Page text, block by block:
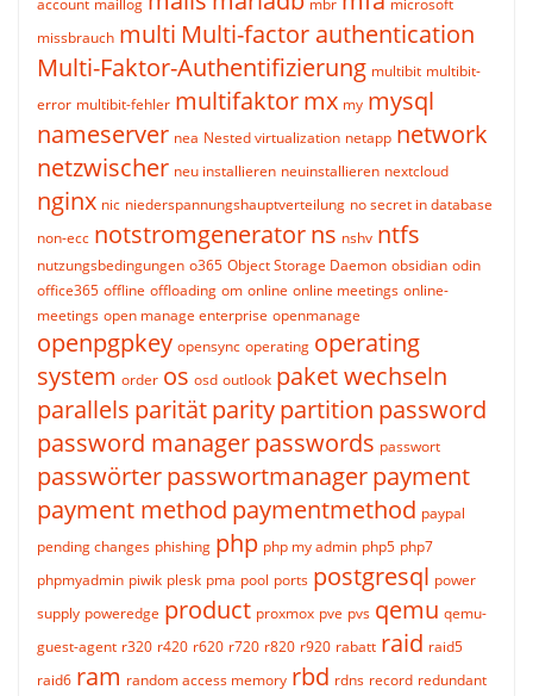
account maillog mbr
microsoft
missbrauch multi Multi-factor authentication
Multi-Faktor-Authentifizierung multibit multibit-
error multibit-fehler multifaktormx my mysql
nameserver nea Nested virtualization netapp network
netzwischer neu installieren neuinstallieren nextcloud
nginx nic niederspannungshauptverteilung no secret in database
non-ecc notstromgeneratorns nshv ntfs
nutzungsbedingungen o365 Object Storage Daemon obsidian odin
office365 offline offloading om online online meetings online-
meetings open manage enterprise openmanage
openpgpkey opensync operating operating
system order os osd outlook paket wechseln
parallels paritätparitypartition password
password managerpasswords passwort
passwörterpasswortmanagerpayment
payment method paymentmethod paypal
pending changes phishing php php my admin php5 php7
phpmyadmin piwik plesk pma pool ports postgresql power
supply poweredge product proxmox pve pvs qemu qemu-
guest-agent r320 r420 r620 r720 r820 r920 rabatt raid raid5
raid6 ram random access memory rbd rdns record redundant